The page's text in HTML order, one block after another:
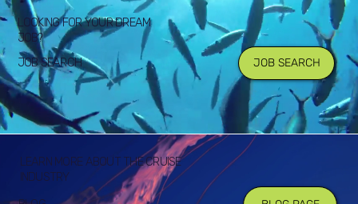
JOB SEARCH
LOOKING FOR YOUR DREAM
JOB?
JOB SEARCH
LEARN MORE ABOUT THE CRUISE
INDUSTRY